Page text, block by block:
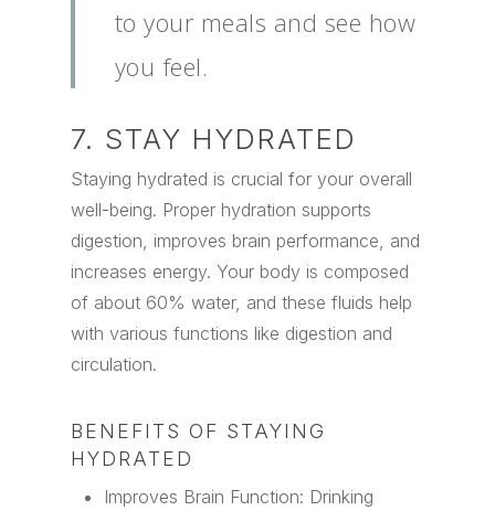
to your meals and see how
you feel.
7. STAY HYDRATED
Staying hydrated is crucial for your overall
well-being. Proper hydration supports
digestion, improves brain performance, and
increases energy. Your body is composed
of about 60% water, and these fluids help
with various functions like digestion and
circulation.
BENEFITS OF STAYING
HYDRATED
Improves Brain Function: Drinking